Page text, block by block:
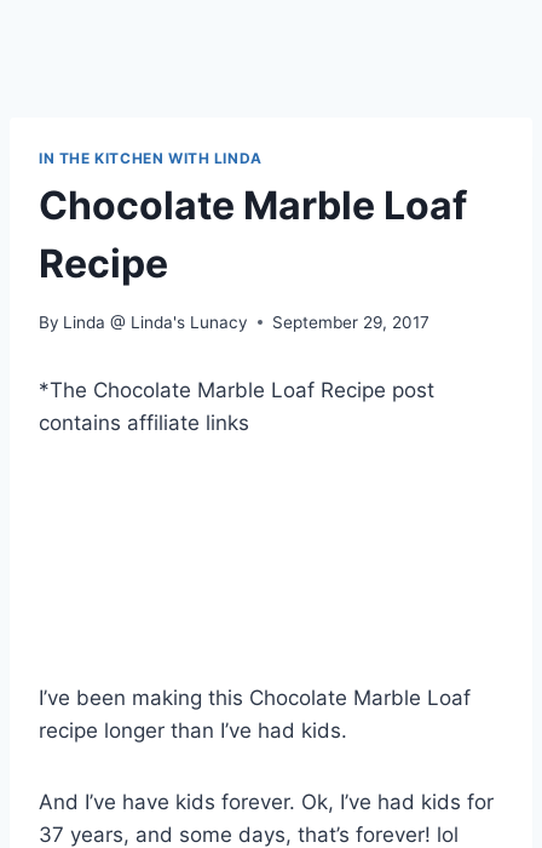
IN THE KITCHEN WITH LINDA
Chocolate Marble Loaf
Recipe
By Linda @ Linda's Lunacy September 29, 2017
*The Chocolate Marble Loaf Recipe post
contains affiliate links
I’ve been making this Chocolate Marble Loaf
recipe longer than I’ve had kids.
And I’ve have kids forever. Ok, I’ve had kids for
37 years, and some days, that’s forever! lol